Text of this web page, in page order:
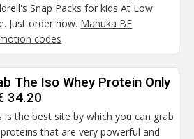
Snap Packs for kids At Low
Just order now. Manuka BE
codes
The Iso Whey Protein Only
34.20
is the best site by which you can grab
that are very powerful and